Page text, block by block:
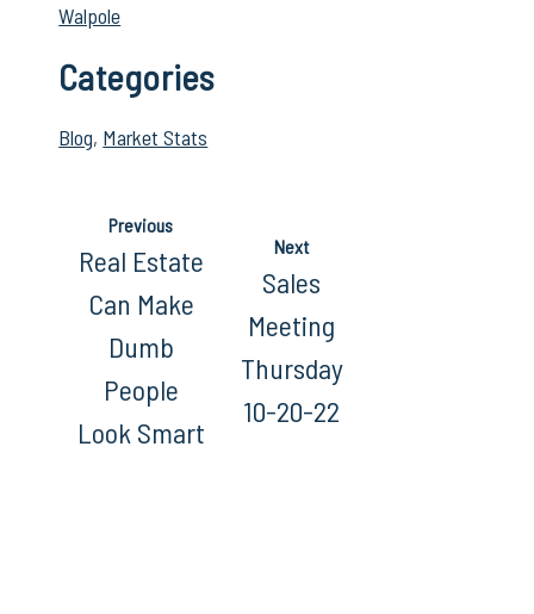
Walpole
Categories
Blog, Market Stats
Previous
Real Estate
Can Make
Dumb
People
Look Smart
Next
Sales
Meeting
Thursday
10-20-22